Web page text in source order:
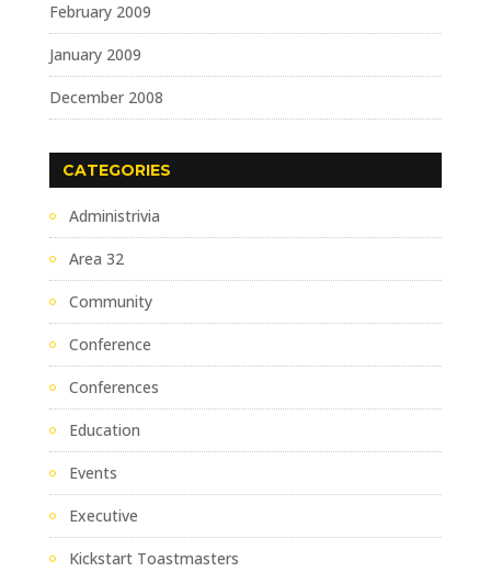
February 2009
January 2009
December 2008
CATEGORIES
Administrivia
Area 32
Community
Conference
Conferences
Education
Events
Executive
Kickstart Toastmasters